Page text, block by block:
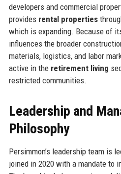
developers and commercial
provides rental properties
which is expanding. Because of
influences the broader
materials, logistics, and labor
active in the retirement living
restricted communities.
Leadership and
Philosophy
Persimmon’s leadership team is
joined in 2020 with a mandate to